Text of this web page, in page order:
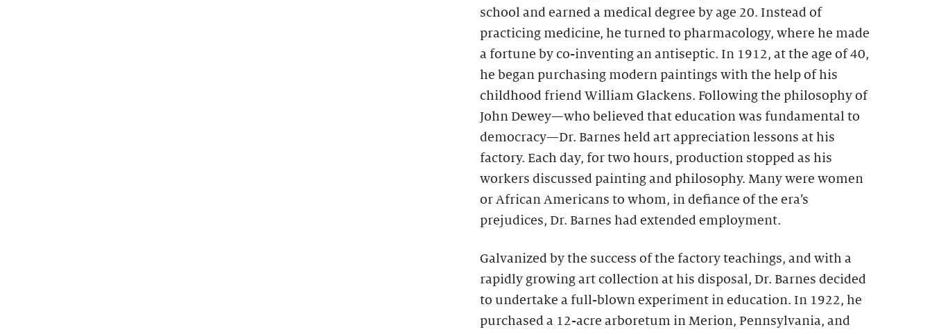
school and earned a medical degree by age 20. Instead of
practicing medicine, he turned to pharmacology, where he made
a fortune by co-inventing an antiseptic. In 1912, at the age of 40,
he began purchasing modern paintings with the help of his
childhood friend William Glackens. Following the philosophy of
John Dewey—who believed that education was fundamental to
democracy—Dr. Barnes held art appreciation lessons at his
factory. Each day, for two hours, production stopped as his
workers discussed painting and philosophy. Many were women
or African Americans to whom, in defiance of the era’s
prejudices, Dr. Barnes had extended employment.
Galvanized by the success of the factory teachings, and with a
rapidly growing art collection at his disposal, Dr. Barnes decided
to undertake a full-blown experiment in education. In 1922, he
purchased a 12-acre arboretum in Merion, Pennsylvania, and